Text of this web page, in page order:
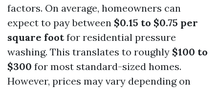
factors. On average, homeowners can
expect to pay between $0.15 to $0.75 per
square footfor residential pressure
washing. This translates to roughly $100 to
$300 for most standard-sized homes.
However, prices may vary depending on